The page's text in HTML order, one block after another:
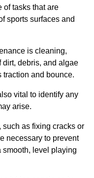
of tasks that are
sports surfaces and
is cleaning,
debris, and algae
traction and bounce.
vital to identify any
arise.
as fixing cracks or
necessary to prevent
smooth, level playing